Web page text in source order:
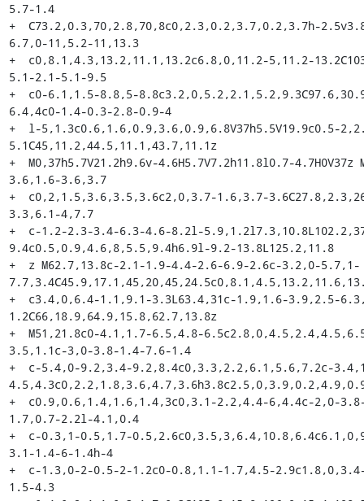
5.7-1.4
+  C73.2,0.3,70,2.8,70,8c0,2.3,0.2,3.7,0.2,3.7h-
6.7,0-11,5.2-11,13.3
+  c0,8.1,4.3,13.2,11.1,13.2c6.8,0,11.2-5,11.2-
5.1-2.1-5.1-9.5
+  c0-6.1,1.5-8.8,5-
6.4,4c0-1.4-0.3-2.8-0.9-4
+  l-5,1.3c0.6,1.6,0.9,3.6,0.9,6.8V37h5.5V19.9c0.5-
5.1C45,11.2,44.5,11.1,43.7,11.1z
+  M0,37h5.7V21.2h9.6v-4.6H5.7V7.2h11.8l0.7-
3.6,1.6-3.6,3.7
+  c0,2,1.5,3.6,3.5,3.6c2,0,3.7-1.6,3.7-
3.3,6.1-4,7.7
+  c-1.2-2.3-3.4-6.3-4.6-8.2l-
9.4c0.5,0.9,4.6,8,5.5,9.4h6.9l-9.2-13.8L125.2,11.8
+  z M62.7,13.8c-2.1-1.9-4.4-2.6-6.9-2.6c-3.2,0-5.7,1-
+  c3.4,0,6.4-1.1,9.1-3.3L63.4,31c-1.9,1.6-3.9,2.5-
1.2C66,18.9,64.9,15.8,62.7,13.8z
+  M51,21.8c0-4.1,1.7-6.5,4.8-
3.5,1.1c-3,0-3.8-1.4-7.6-1.4
+  c-5.4,0-9.2,3.4-9.2,8.4c0,3.3,2.2,6.1,5.6,7.2c-
+  c0.9,0.6,1.4,1.6,1.4,3c0,3.1-2.2,4.4-6,4.4c-2,0-
1.7,0.7-2.2l-4.1,0.4
+  c-0.3,1-0.5,1.7-
3.1-1.4-6-1.4h-4
+  c-1.3,0-2-0.5-2-1.2c0-0.8,1.1-1.7,4.5-
1.5-4.3